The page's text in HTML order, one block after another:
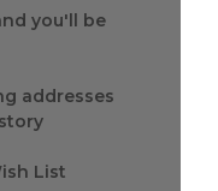
you'll be
addresses
List